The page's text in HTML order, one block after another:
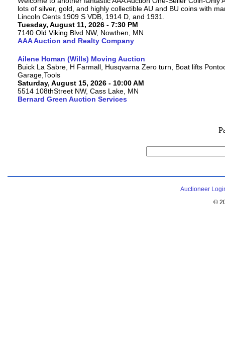
lots of silver, gold, and highly collectible AU and BU coins with
Lincoln Cents 1909 S VDB, 1914 D, and 1931.
Tuesday, August 11, 2026 - 7:30 PM
7140 Old Viking Blvd NW, Nowthen, MN
AAA Auction and Realty Company
Ailene Homan (Wills) Moving Auction
Buick La Sabre, H Farmall, Husqvarna Zero turn, Boat lifts
Garage,Tools
Saturday, August 15, 2026 - 10:00 AM
5514 108thStreet NW, Cass Lake, MN
Bernard Green Auction Services
Auctioneer
©